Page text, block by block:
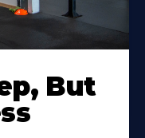
But